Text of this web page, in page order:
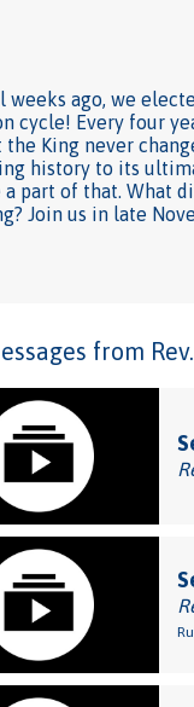
weeks ago, we
cycle! Every four
the King never
history to its
part of that. What
Join us in late
from